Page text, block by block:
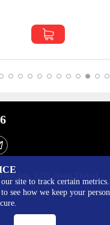
site to track certain metrics.
see how we keep your
12th floor, Dubai